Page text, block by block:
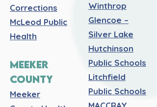
Corrections
McLeod Public
Health
MEEKER
COUNTY
Meeker
Winthrop
Glencoe –
Silver Lake
Hutchinson
Public Schools
Litchfield
Public Schools